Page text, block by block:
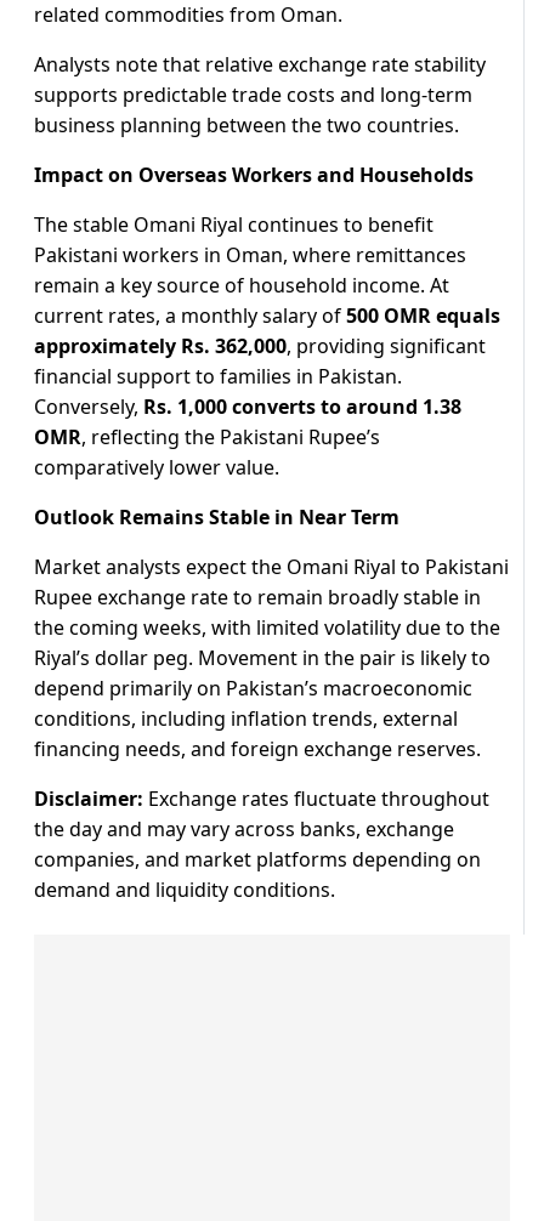
related commodities from Oman.
Analysts note that relative exchange rate stability
supports predictable trade costs and long-term
business planning between the two countries.
Impact on Overseas Workers and Households
The stable Omani Riyal continues to benefit
Pakistani workers in Oman, where remittances
remain a key source of household income. At
current rates, a monthly salary of500 OMR equals
approximately Rs. 362,000, providing significant
financial support to families in Pakistan.
Conversely, Rs. 1,000 converts to around 1.38
OMR, reflecting the Pakistani Rupee’s
comparatively lower value.
Outlook Remains Stable in Near Term
Market analysts expect the Omani Riyal to Pakistani
Rupee exchange rate to remain broadly stable in
the coming weeks, with limited volatility due to the
Riyal’s dollar peg. Movement in the pair is likely to
depend primarily on Pakistan’s macroeconomic
conditions, including inflation trends, external
financing needs, and foreign exchange reserves.
Disclaimer: Exchange rates fluctuate throughout
the day and may vary across banks, exchange
companies, and market platforms depending on
demand and liquidity conditions.